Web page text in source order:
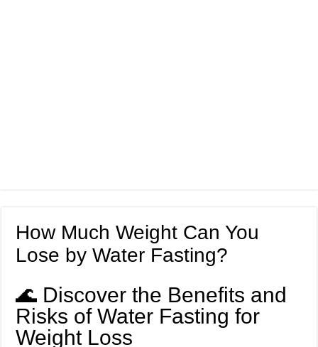
How Much Weight Can You
Lose by Water Fasting?
🌊 Discover the Benefits and
Risks of Water Fasting for
Weight Loss